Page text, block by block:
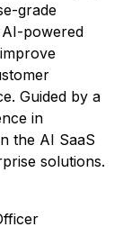
grade
AI-powered
Guided by a
in
the AI SaaS
solutions.